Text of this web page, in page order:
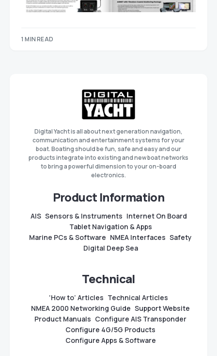
1 MIN READ
Digital Yacht is all about next generation navigation,
communication and entertainment systems for your
boat. Boating should be fun, safe and easy and our
products integrate into existing and new boat networks
to bring a powerful dimension to your on-board
electronics.
Product Information
AIS Sensors & Instruments Internet On Board
Tablet Navigation & Apps
Marine PCs & Software NMEA Interfaces Safety
Digital Deep Sea
Technical
‘How to’ Articles Technical Articles
NMEA 2000 Networking Guide Support Website
Product Manuals Configure AIS Transponder
Configure 4G/5G Products
Configure Apps & Software